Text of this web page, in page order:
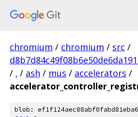
chromium / chromium / src /
/ . / ash / mus / accelerators /
blob: